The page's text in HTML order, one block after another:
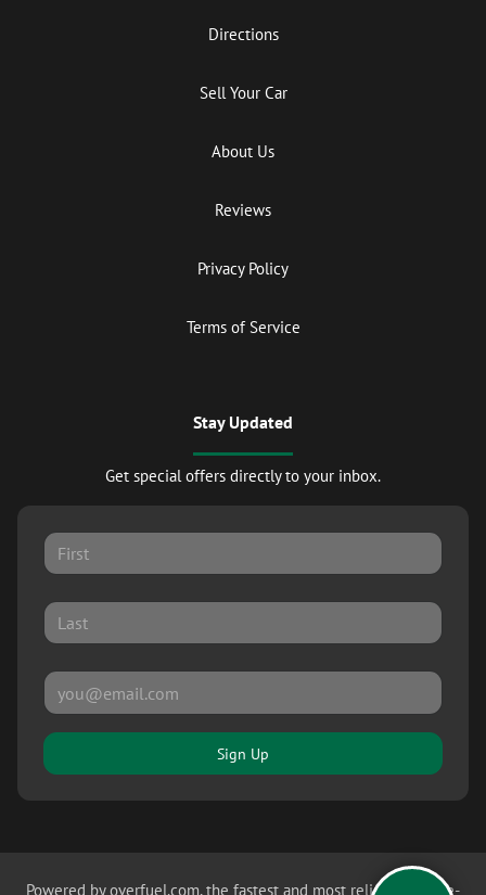
Directions
Sell Your Car
About Us
Reviews
Privacy Policy
Terms of Service
Stay Updated
Get special offers directly to your inbox.
Sign Up
Powered byoverfuel.com, the fastest and most reliable mobile-